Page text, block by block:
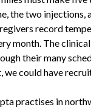
the two injections,
record
month. The
their many
we could have
practises in